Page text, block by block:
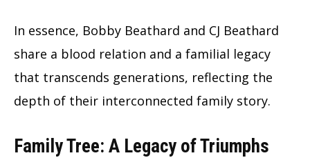
In essence, Bobby Beathard and CJ Beathard
share a blood relation and a familial legacy
that transcends generations, reflecting the
depth of their interconnected family story.
Family Tree: A Legacy of Triumphs